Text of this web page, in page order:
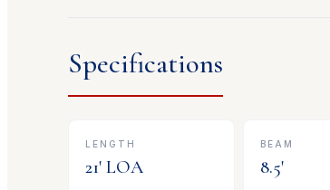
Specifications
LENGTH
21' LOA
BEAM
8.5'